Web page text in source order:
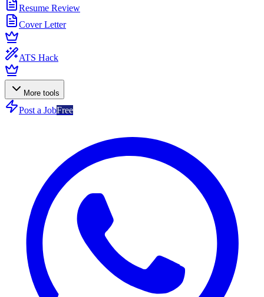
Resume Review
Cover Letter
ATS Hack
More tools
Post a JobFree